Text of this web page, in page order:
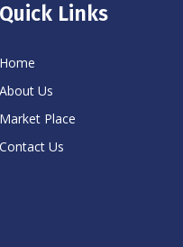
Quick Links
Home
About Us
Market Place
Contact Us